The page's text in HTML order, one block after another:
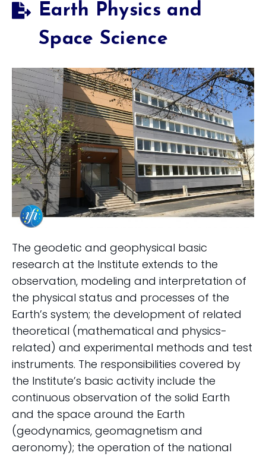
Earth Physics and
Space Science
The geodetic and geophysical basic
research at the Institute extends to the
observation, modeling and interpretation of
the physical status and processes of the
Earth’s system; the development of related
theoretical (mathematical and physics-
related) and experimental methods and test
instruments. The responsibilities covered by
the Institute’s basic activity include the
continuous observation of the solid Earth
and the space around the Earth
(geodynamics, geomagnetism and
aeronomy); the operation of the national